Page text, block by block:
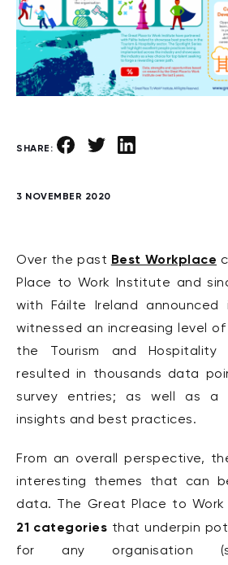
SHARE:
3 NOVEMBER 2020
Over the past Best Workplace
Place to Work Institute and
with Fáilte Ireland announced
witnessed an increasing level
the Tourism and Hospitality
resulted in thousands data
survey entries; as well as a
insights and best practices.
From an overall perspective,
interesting themes that can
data. The Great Place to
21 categories that underpin
for any organisation